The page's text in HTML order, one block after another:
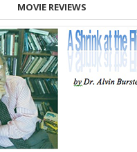
MOVIE REVIEWS